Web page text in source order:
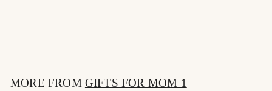
.
MORE FROM GIFTS FOR MOM 1